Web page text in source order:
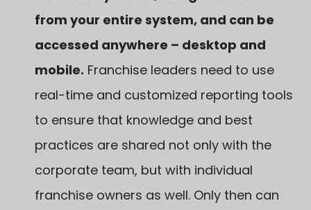
from your entire system, and can be
accessed anywhere – desktop and
mobile. Franchise leaders need to use
real-time and customized reporting tools
to ensure that knowledge and best
practices are shared not only with the
corporate team, but with individual
franchise owners as well. Only then can